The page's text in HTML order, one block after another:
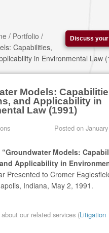
Discuss
/ Portfolio /
Capabilities,
in Environmental Law
Models:
and Applicability in
Law (1991)
Posted on
“Groundwater Models:
Applicability in
Presented to Cromer
Indiana, May 2, 1991.
about our related services (Litigation